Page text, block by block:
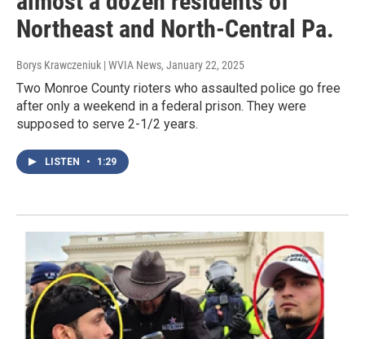
Northeast and North-Central Pa.
Borys Krawczeniuk | WVIA News, January 22, 2025
Two Monroe County rioters who assaulted police go free
after only a weekend in a federal prison. They were
supposed to serve 2-1/2 years.
LISTEN • 1:29